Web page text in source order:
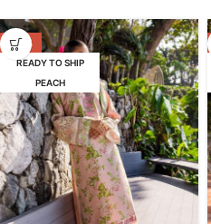
-39%
READY TO SHIP
PEACH